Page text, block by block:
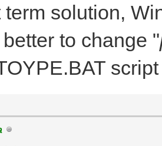
solution,
to change "
script